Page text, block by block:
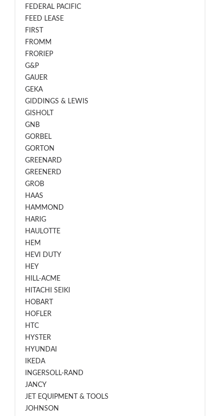
FEDERAL PACIFIC
FEED LEASE
FIRST
FROMM
FRORIEP
G&P
GAUER
GEKA
GIDDINGS & LEWIS
GISHOLT
GNB
GORBEL
GORTON
GREENARD
GREENERD
GROB
HAAS
HAMMOND
HARIG
HAULOTTE
HEM
HEVI DUTY
HEY
HILL-ACME
HITACHI SEIKI
HOBART
HOFLER
HTC
HYSTER
HYUNDAI
IKEDA
INGERSOLL-RAND
JANCY
JET EQUIPMENT & TOOLS
JOHNSON